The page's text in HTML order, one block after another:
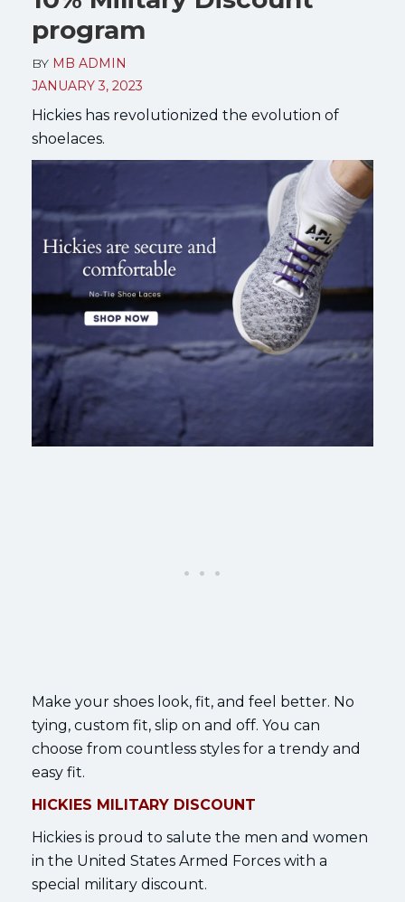
program
BY MB ADMIN
JANUARY 3, 2023
Hickies has revolutionized the evolution of
shoelaces.
Make your shoes look, fit, and feel better. No
tying, custom fit, slip on and off. You can
choose from countless styles for a trendy and
easy fit.
HICKIES MILITARY DISCOUNT
Hickies is proud to salute the men and women
in the United States Armed Forces with a
special military discount.